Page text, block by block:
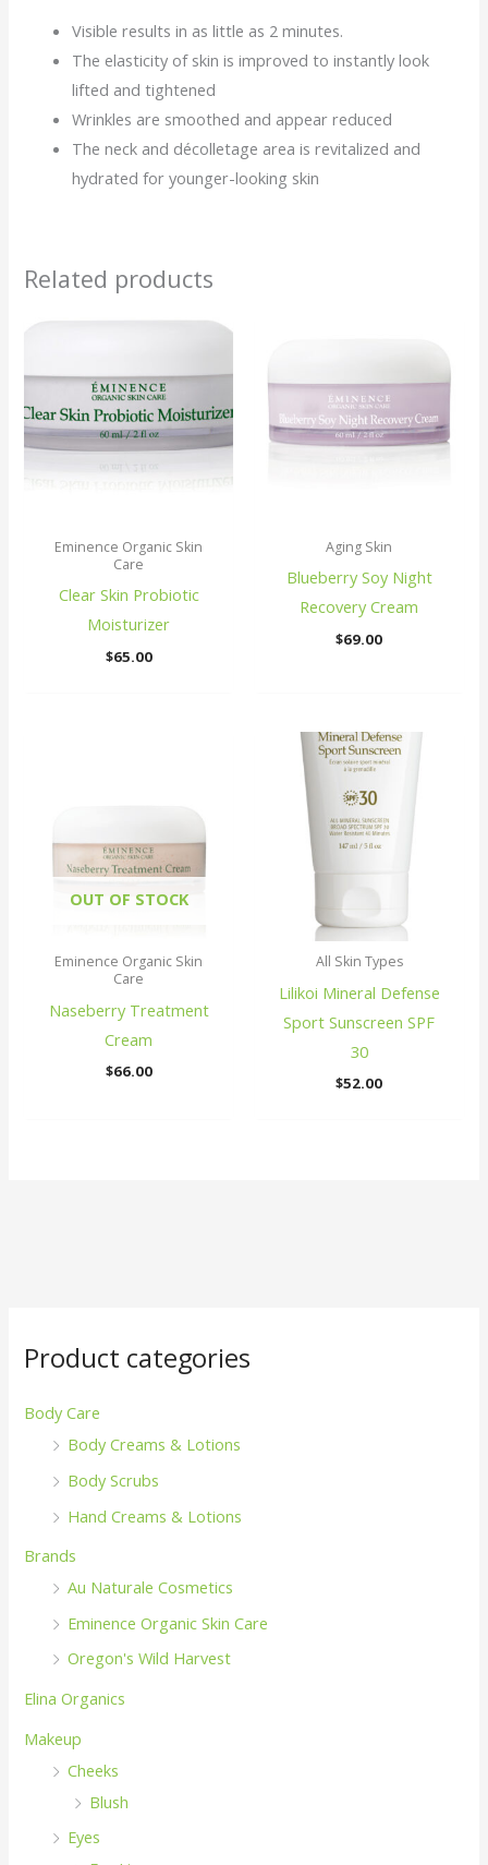
Product categories
Body Care
Body Creams & Lotions
Body Scrubs
Hand Creams & Lotions
Brands
Au Naturale Cosmetics
Eminence Organic Skin Care
Oregon's Wild Harvest
Elina Organics
Makeup
Cheeks
Blush
Eyes
Visible results in as little as 2 minutes.
The elasticity of skin is improved to instantly look
lifted and tightened
Wrinkles are smoothed and appear reduced
The neck and décolletage area is revitalized and
hydrated for younger-looking skin
Related products
Eminence Organic Skin
Care
Clear Skin Probiotic
Moisturizer
$65.00
Aging Skin
Blueberry Soy Night
Recovery Cream
$69.00
OUT OF STOCK
Eminence Organic Skin
Care
Naseberry Treatment
Cream
$66.00
All Skin Types
Lilikoi Mineral Defense
Sport Sunscreen SPF
30
$52.00